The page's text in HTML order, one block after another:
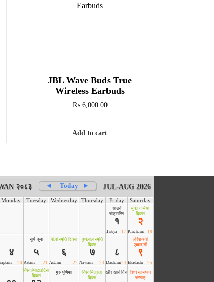
JBL Wave Buds True
Wireless Earbuds
₨6,000.00
Add to cart